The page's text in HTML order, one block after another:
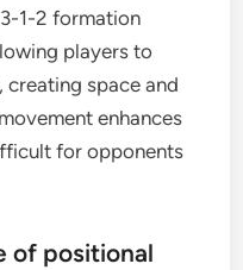
1-2 formation
players to
space and
enhances
for opponents
of positional